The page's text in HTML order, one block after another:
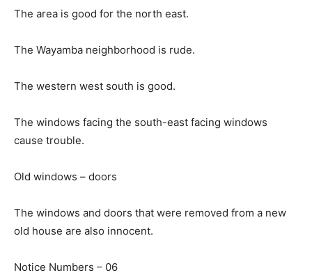
The area is good for the north east.
The Wayamba neighborhood is rude.
The western west south is good.
The windows facing the south-east facing windows
cause trouble.
Old windows – doors
The windows and doors that were removed from a new
old house are also innocent.
Notice Numbers – 06